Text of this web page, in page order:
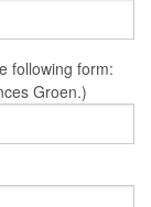
following form:
Groen.)